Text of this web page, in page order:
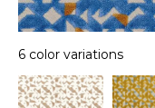
6 color variations